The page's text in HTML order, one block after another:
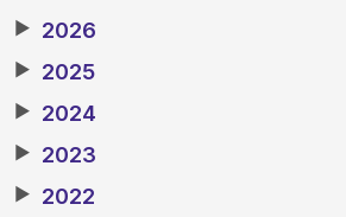
▶ 2026
▶ 2025
▶ 2024
▶ 2023
▶ 2022